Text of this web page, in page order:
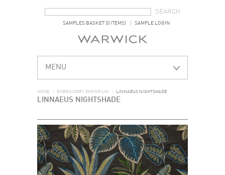
SAMPLES BASKET (0 ITEMS) SAMPLE LOGIN
MENU
HOME > EMBROIDERY EMPORIUM > LINNAEUS NIGHTSHADE
LINNAEUS NIGHTSHADE